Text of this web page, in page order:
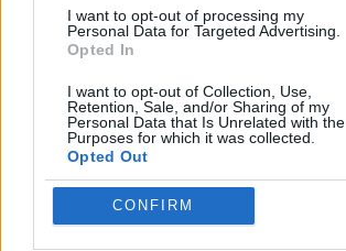
I want to opt-out of processing my
Personal Data for Targeted Advertising.
Opted In
I want to opt-out of Collection, Use,
Retention, Sale, and/or Sharing of my
Personal Data that Is Unrelated with the
Purposes for which it was collected.
Opted Out
CONFIRM
MOBILE GAMES
SHOPPING GAMES